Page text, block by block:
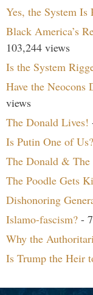
Yes, the System Is
Black America’s
103,244 views
Is the System
Have the Neocons
views
The Donald Lives!
Is Putin One of Us?
The Donald & The
The Poodle Gets
Dishonoring
Islamo-fascism? -
Why the
Is Trump the Heir